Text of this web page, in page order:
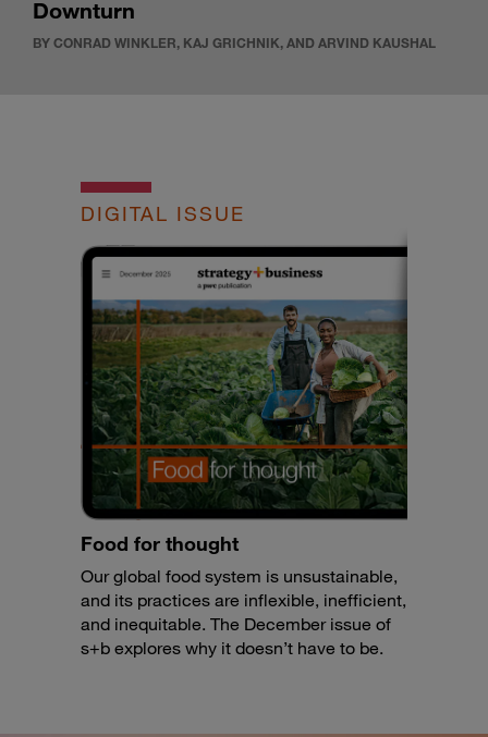
Downturn
BY CONRAD WINKLER, KAJ GRICHNIK, AND ARVIND KAUSHAL
DIGITAL ISSUE
Food for thought
Our global food system is unsustainable,
and its practices are inflexible, inefficient,
and inequitable. The December issue of
s+b explores why it doesn’t have to be.